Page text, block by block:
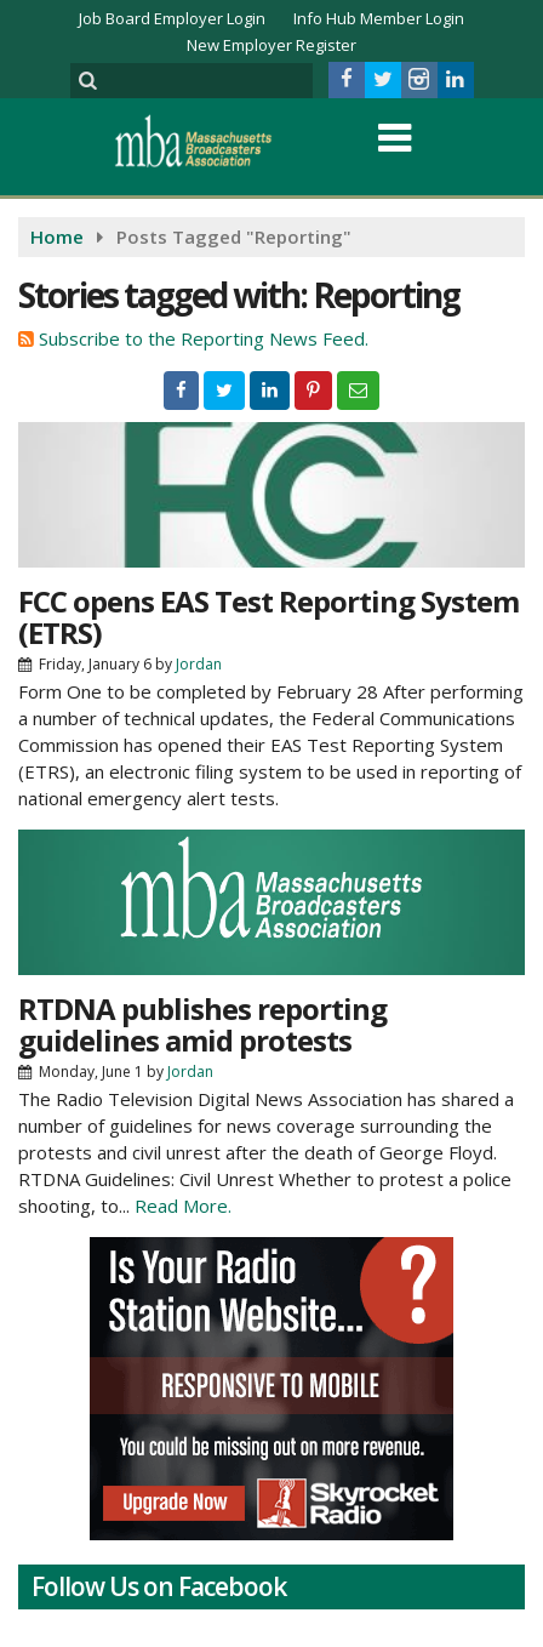
Job Board Employer Login
Info Hub Member Login
New Employer Register
Home Posts Tagged "Reporting"
Stories tagged with: Reporting
Subscribe to the Reporting News Feed.
FCC opens EAS Test Reporting System
(ETRS)
Friday, January 6 byJordan
Form One to be completed by February 28 After performing
a number of technical updates, the Federal Communications
Commission has opened their EAS Test Reporting System
(ETRS), an electronic filing system to be used in reporting of
national emergency alert tests.
RTDNA publishes reporting
guidelines amid protests
Monday, June 1 byJordan
The Radio Television Digital News Association has shared a
number of guidelines for news coverage surrounding the
protests and civil unrest after the death of George Floyd.
RTDNA Guidelines: Civil Unrest Whether to protest a police
shooting, to... Read More.
Follow Us on Facebook